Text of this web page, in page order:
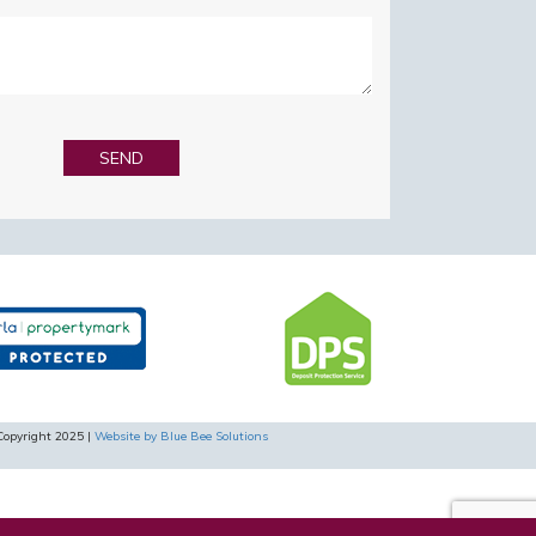
2025 | Website by Blue Bee Solutions